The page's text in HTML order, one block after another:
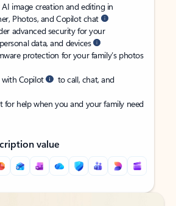
image creation and editing in
Photos, and Copilot chat
advanced security for your
data, and devices
protection for your family’s photos
Copilot
to call, chat, and
for help when you and your family need
value